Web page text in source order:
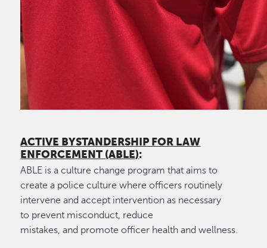
ACTIVE BYSTANDERSHIP FOR LAW
ENFORCEMENT (ABLE):
ABLE is a culture change program that aims to
create a police culture where officers routinely
intervene and accept intervention as necessary
to prevent misconduct, reduce
mistakes, and promote officer health and wellness.